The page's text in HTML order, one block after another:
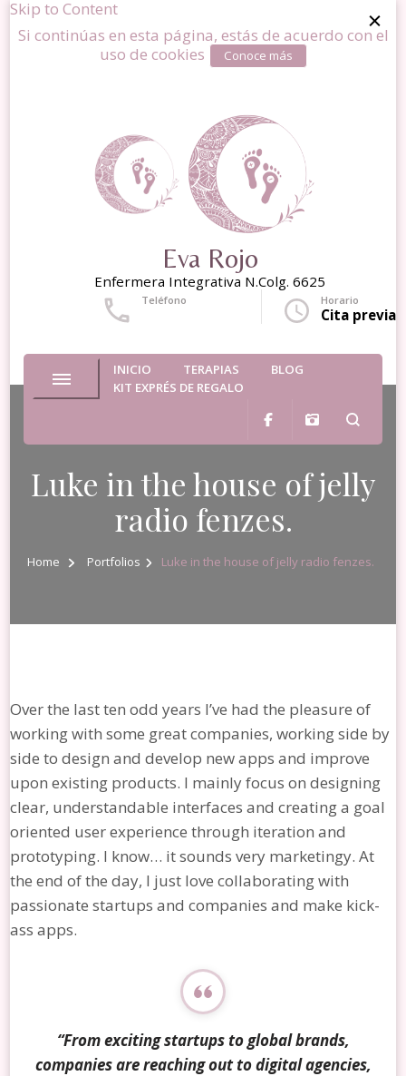
Skip to Content
Si continúas en esta página, estás de acuerdo con el
uso de cookies
Conoce más
Eva Rojo
Enfermera Integrativa N.Colg. 6625
Teléfono Horario
Cita previa
INICIO TERAPIAS
BLOG
KIT EXPRÉS DE REGALO
Luke in the house of jelly
radio fenzes.
Home Portfolios Luke in the house of jelly radio fenzes.
Over the last ten odd years I’ve had the pleasure of
working with some great companies, working side by
side to design and develop new apps and improve
upon existing products. I mainly focus on designing
clear, understandable interfaces and creating a goal
oriented user experience through iteration and
prototyping. I know… it sounds very marketingy. At
the end of the day, I just love collaborating with
passionate startups and companies and make kick-
ass apps.
“From exciting startups to global brands,
companies are reaching out to digital agencies,